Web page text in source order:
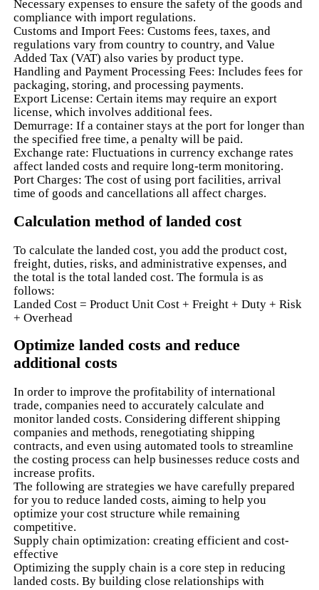
Necessary expenses to ensure the safety of the goods and
compliance with import regulations.
Customs and Import Fees: Customs fees, taxes, and
regulations vary from country to country, and Value
Added Tax (VAT) also varies by product type.
Handling and Payment Processing Fees: Includes fees for
packaging, storing, and processing payments.
Export License: Certain items may require an export
license, which involves additional fees.
Demurrage: If a container stays at the port for longer than
the specified free time, a penalty will be paid.
Exchange rate: Fluctuations in currency exchange rates
affect landed costs and require long-term monitoring.
Port Charges: The cost of using port facilities, arrival
time of goods and cancellations all affect charges.
Calculation method of landed cost
To calculate the landed cost, you add the product cost,
freight, duties, risks, and administrative expenses, and
the total is the total landed cost. The formula is as
follows:
Landed Cost = Product Unit Cost + Freight + Duty + Risk
+ Overhead
Optimize landed costs and reduce
additional costs
In order to improve the profitability of international
trade, companies need to accurately calculate and
monitor landed costs. Considering different shipping
companies and methods, renegotiating shipping
contracts, and even using automated tools to streamline
the costing process can help businesses reduce costs and
increase profits.
The following are strategies we have carefully prepared
for you to reduce landed costs, aiming to help you
optimize your cost structure while remaining
competitive.
Supply chain optimization: creating efficient and cost-
effective
Optimizing the supply chain is a core step in reducing
landed costs. By building close relationships with